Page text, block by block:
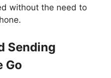
without the need to
Sending
Go